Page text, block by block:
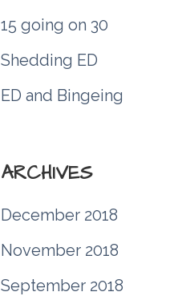
15 going on 30
Shedding ED
ED and Bingeing
ARCHIVES
December 2018
November 2018
September 2018